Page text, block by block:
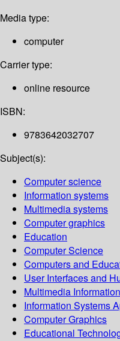
Media type:
computer
Carrier type:
online resource
ISBN:
9783642032707
Subject(s):
Computer science
Information systems
Multimedia systems
Computer graphics
Education
Computer Science
Computers and
User Interfaces and
Multimedia
Information Systems
Computer Graphics
Educational